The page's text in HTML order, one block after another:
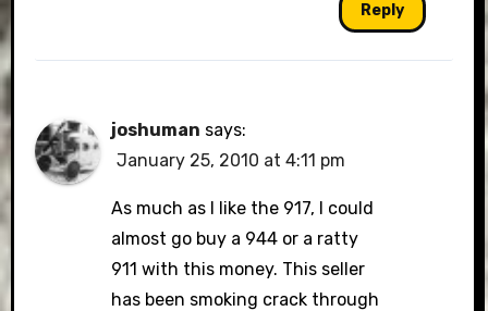
Reply
joshuman says:
January 25, 2010 at 4:11 pm
As much as I like the 917, I could
almost go buy a 944 or a ratty
911 with this money. This seller
has been smoking crack through